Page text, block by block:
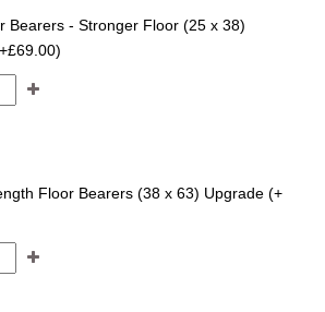
Bearers - Stronger Floor (25 x 38)
Floor Bearers (38 x 63) Upgrade (+